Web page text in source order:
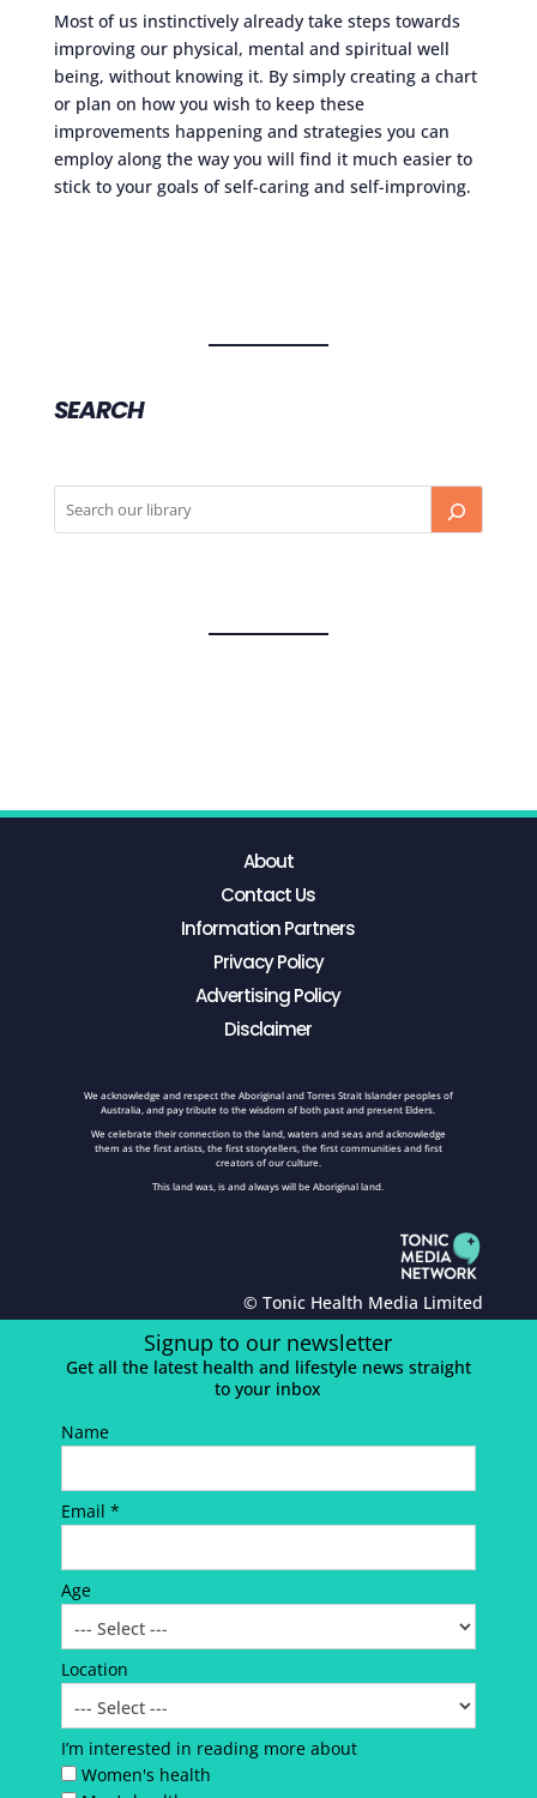
Most of us instinctively already take steps towards
improving our physical, mental and spiritual well
being, without knowing it. By simply creating a chart
or plan on how you wish to keep these
improvements happening and strategies you can
employ along the way you will find it much easier to
stick to your goals of self-caring and self-improving.
SEARCH
About
Contact Us
Information Partners
Privacy Policy
Advertising Policy
Disclaimer
We acknowledge and respect the Aboriginal and Torres Strait Islander peoples of
Australia, and pay tribute to the wisdom of both past and present Elders.
We celebrate their connection to the land, waters and seas and acknowledge
them as the first artists, the first storytellers, the first communities and first
creators of our culture.
This land was, is and always will be Aboriginal land.
© Tonic Health Media Limited
Signup to our newsletter
Get all the latest health and lifestyle news straight
to your inbox
Name
Email *
Age
Location
I’m interested in reading more about
Women's health